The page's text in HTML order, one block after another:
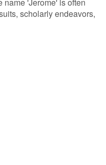
scholarly endeavors,